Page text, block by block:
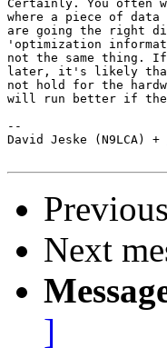
Certainly. You often
where a piece of
are going the right
'optimization
not the same thing.
later, it's likely that
not hold for the
will run better if
--
David Jeske (N9LCA) +
Next
]